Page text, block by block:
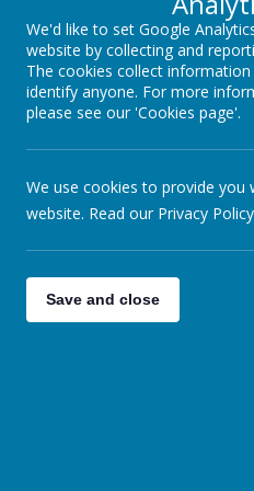
We'd like to set Google
website by collecting and
The cookies collect
identify anyone. For more
please see our 'Cookies page'.
We use cookies to provide
website. Read our Privacy
Save and close